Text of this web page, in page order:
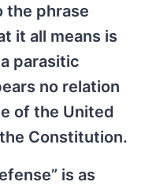
the phrase
it all means is
parasitic
no relation
of the United
Constitution.
is as